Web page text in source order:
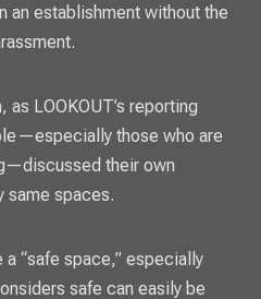
an establishment without the
as LOOKOUT’s reporting
those who are
their own
same spaces.
“safe space,” especially
safe can easily be